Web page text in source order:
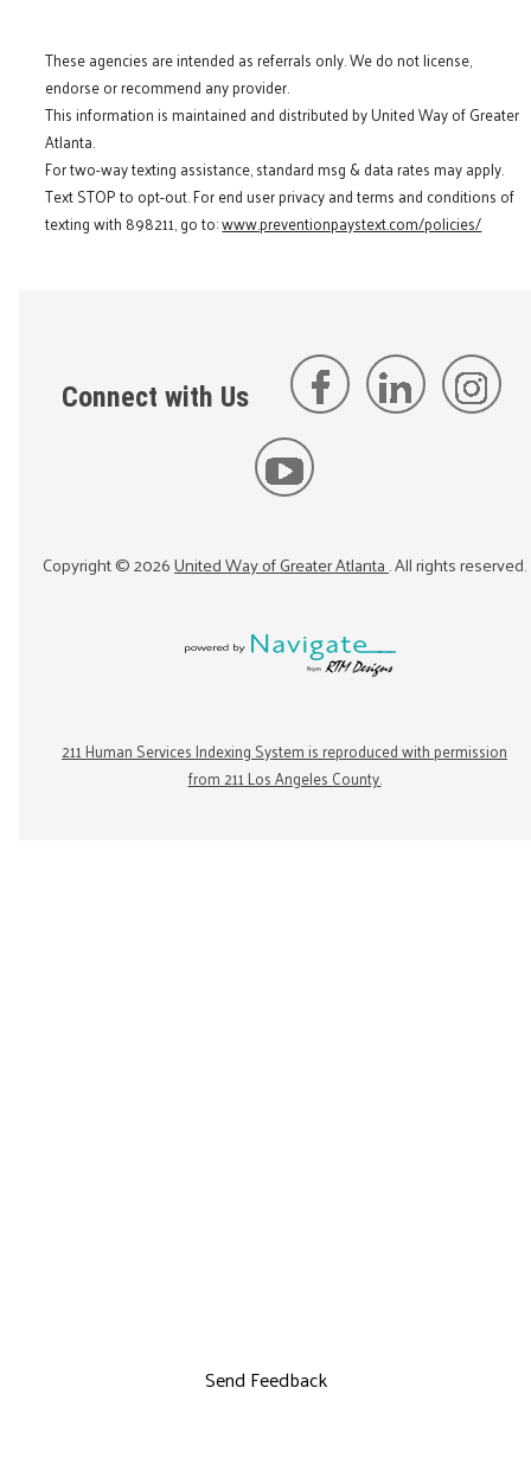
These agencies are intended as referrals only. We do not license,
endorse or recommend any provider.
This information is maintained and distributed by United Way of Greater
Atlanta.
For two-way texting assistance, standard msg & data rates may apply.
Text STOP to opt-out. For end user privacy and terms and conditions of
texting with 898211, go to:www.preventionpaystext.com/policies/
Connect with Us
Copyright ©2026United Way of Greater Atlanta. All rights reserved.
211 Human Services Indexing System is reproduced with permission
from 211 Los Angeles County.
Send Feedback